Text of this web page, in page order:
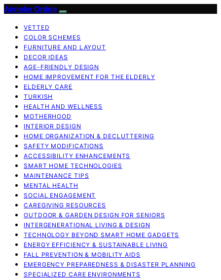
Anneler Online
VETTED
COLOR SCHEMES
FURNITURE AND LAYOUT
DECOR IDEAS
AGE-FRIENDLY DESIGN
HOME IMPROVEMENT FOR THE ELDERLY
ELDERLY CARE
TURKISH
HEALTH AND WELLNESS
MOTHERHOOD
INTERIOR DESIGN
HOME ORGANIZATION & DECLUTTERING
SAFETY MODIFICATIONS
ACCESSIBILITY ENHANCEMENTS
SMART HOME TECHNOLOGIES
MAINTENANCE TIPS
MENTAL HEALTH
SOCIAL ENGAGEMENT
CAREGIVING RESOURCES
OUTDOOR & GARDEN DESIGN FOR SENIORS
INTERGENERATIONAL LIVING & DESIGN
TECHNOLOGY BEYOND SMART HOME GADGETS
ENERGY EFFICIENCY & SUSTAINABLE LIVING
FALL PREVENTION & MOBILITY AIDS
EMERGENCY PREPAREDNESS & DISASTER PLANNING
SPECIALIZED CARE ENVIRONMENTS